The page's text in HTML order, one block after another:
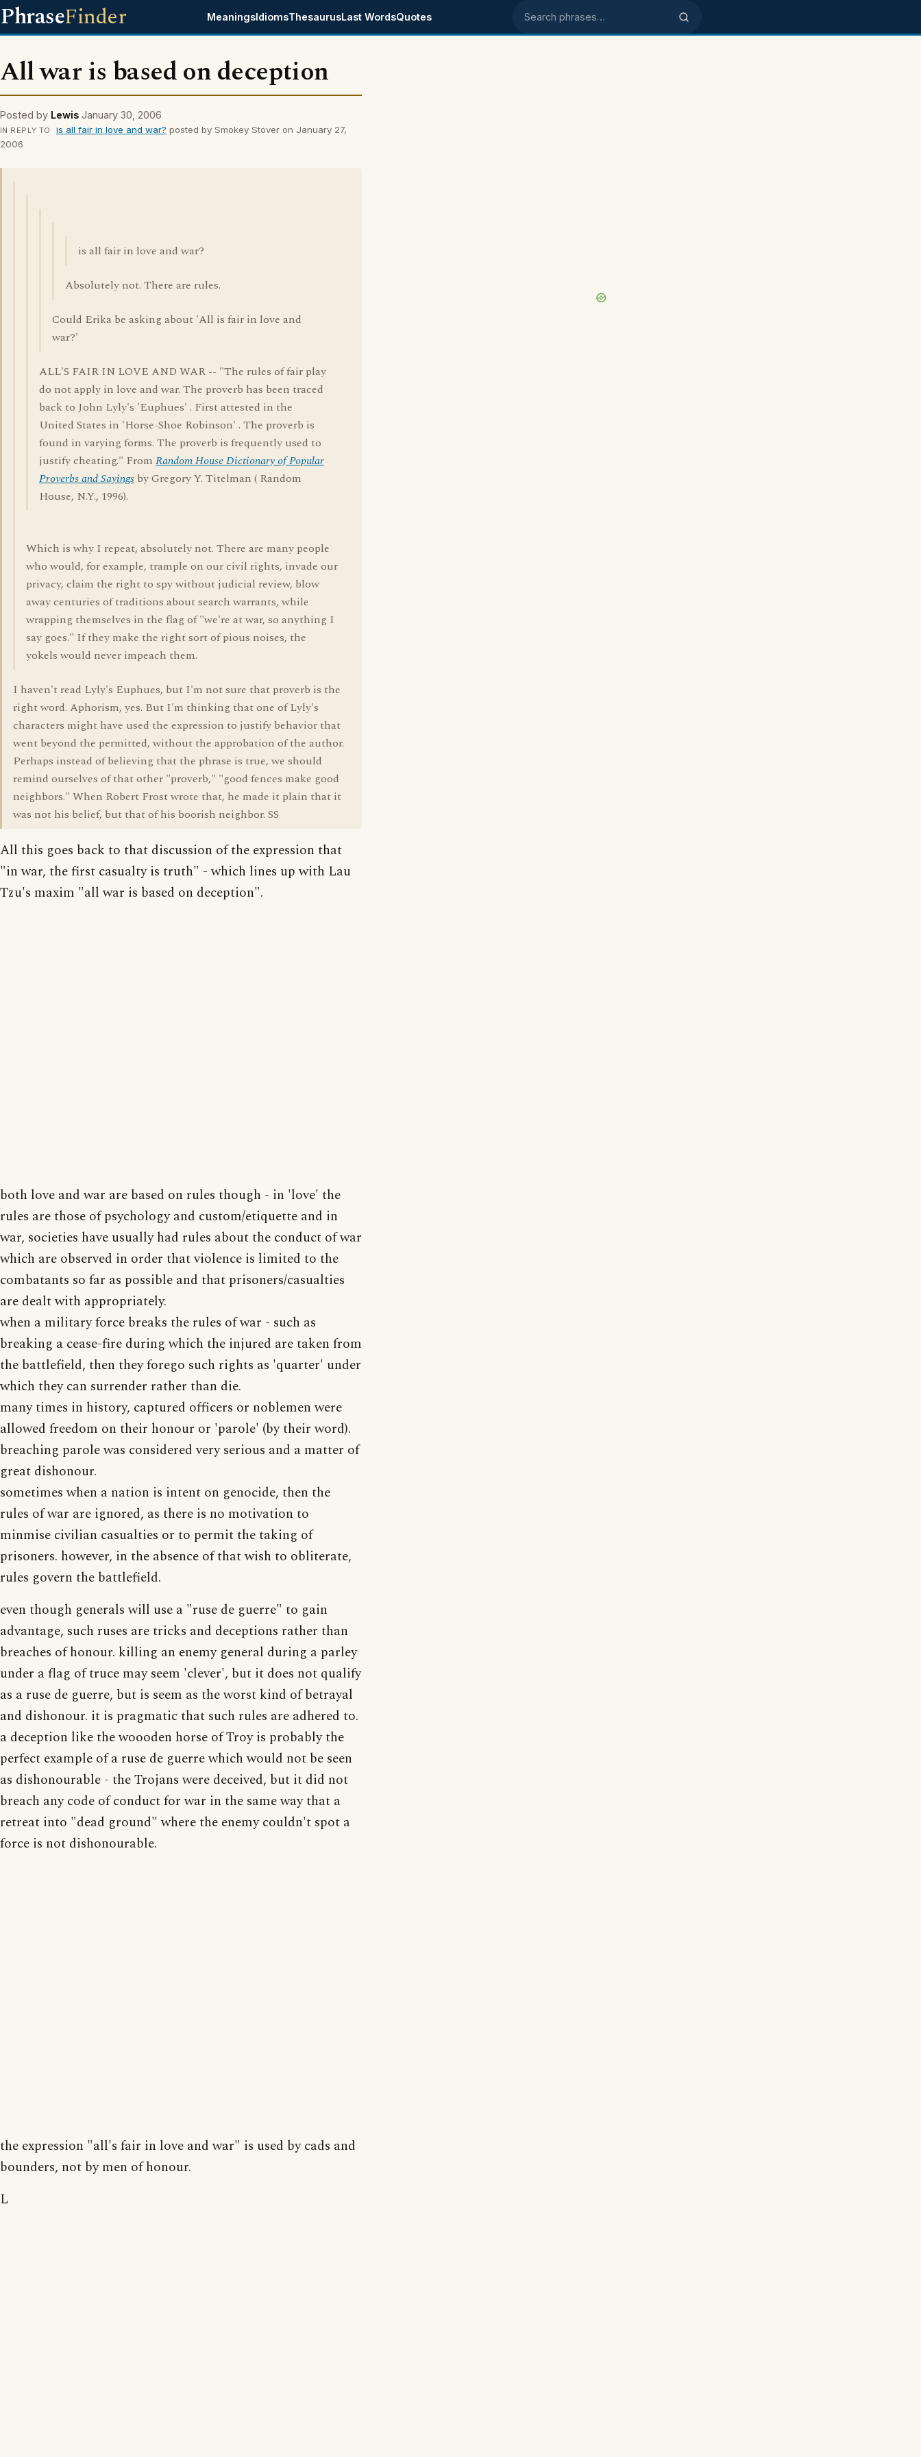
PhraseFinder MeaningsIdiomsThesaurusLast WordsQuotes Search phrases
All war is based on deception
Posted by Lewis January 30, 2006
IN REPLY TO is all fair in love and war? posted by Smokey Stover on January 27,
2006
is all fair in love and war?
Absolutely not. There are rules.
Could Erika be asking about 'All is fair in love and
war?'
ALL'S FAIR IN LOVE AND WAR -- "The rules of fair play
do not apply in love and war. The proverb has been traced
back to John Lyly's 'Euphues' . First attested in the
United States in 'Horse-Shoe Robinson' . The proverb is
found in varying forms. The proverb is frequently used to
justify cheating." From Random House Dictionary of Popular
Proverbs and Sayings by Gregory Y. Titelman ( Random
House, N.Y., 1996).
Which is why I repeat, absolutely not. There are many people
who would, for example, trample on our civil rights, invade our
privacy, claim the right to spy without judicial review, blow
away centuries of traditions about search warrants, while
wrapping themselves in the flag of "we're at war, so anything I
say goes." If they make the right sort of pious noises, the
yokels would never impeach them.
I haven't read Lyly's Euphues, but I'm not sure that proverb is the
right word. Aphorism, yes. But I'm thinking that one of Lyly's
characters might have used the expression to justify behavior that
went beyond the permitted, without the approbation of the author.
Perhaps instead of believing that the phrase is true, we should
remind ourselves of that other "proverb," "good fences make good
neighbors." When Robert Frost wrote that, he made it plain that it
was not his belief, but that of his boorish neighbor. SS
All this goes back to that discussion of the expression that
"in war, the first casualty is truth" - which lines up with Lau
Tzu's maxim "all war is based on deception".
both love and war are based on rules though - in 'love' the
rules are those of psychology and custom/etiquette and in
war, societies have usually had rules about the conduct of war
which are observed in order that violence is limited to the
combatants so far as possible and that prisoners/casualties
are dealt with appropriately.
when a military force breaks the rules of war - such as
breaking a cease-fire during which the injured are taken from
the battlefield, then they forego such rights as 'quarter' under
which they can surrender rather than die.
many times in history, captured officers or noblemen were
allowed freedom on their honour or 'parole' (by their word).
breaching parole was considered very serious and a matter of
great dishonour.
sometimes when a nation is intent on genocide, then the
rules of war are ignored, as there is no motivation to
minmise civilian casualties or to permit the taking of
prisoners. however, in the absence of that wish to obliterate,
rules govern the battlefield.
even though generals will use a "ruse de guerre" to gain
advantage, such ruses are tricks and deceptions rather than
breaches of honour. killing an enemy general during a parley
under a flag of truce may seem 'clever', but it does not qualify
as a ruse de guerre, but is seem as the worst kind of betrayal
and dishonour. it is pragmatic that such rules are adhered to.
a deception like the woooden horse of Troy is probably the
perfect example of a ruse de guerre which would not be seen
as dishonourable - the Trojans were deceived, but it did not
breach any code of conduct for war in the same way that a
retreat into "dead ground" where the enemy couldn't spot a
force is not dishonourable.
the expression "all's fair in love and war" is used by cads and
bounders, not by men of honour.
L